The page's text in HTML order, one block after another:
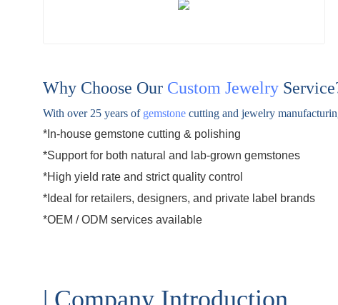
Why Choose Our Custom Jewelry
With over 25 years of gemstone cutting and jewelry
*In-house gemstone cutting & polishing
*Support for both natural and lab-grown gemstones
*High yield rate and strict quality control
*Ideal for retailers, designers, and private label brands
*OEM / ODM services available
| Company Introduction